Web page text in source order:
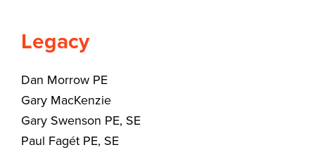
Legacy
Dan Morrow PE
Gary MacKenzie
Gary Swenson PE, SE
Paul Fagét PE, SE